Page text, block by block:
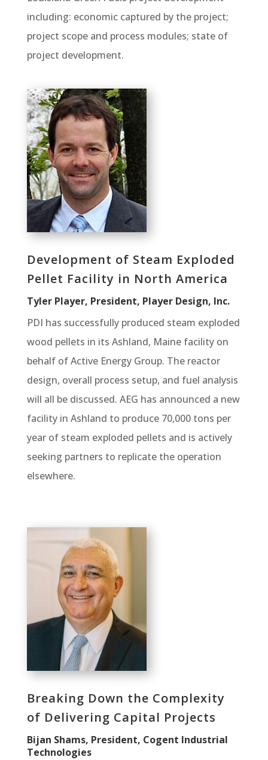
including: economic captured by the project;
project scope and process modules; state of
project development.
Development of Steam Exploded
Pellet Facility in North America
Tyler Player, President, Player Design, Inc.
PDI has successfully produced steam exploded
wood pellets in its Ashland, Maine facility on
behalf of Active Energy Group. The reactor
design, overall process setup, and fuel analysis
will all be discussed. AEG has announced a new
facility in Ashland to produce 70,000 tons per
year of steam exploded pellets and is actively
seeking partners to replicate the operation
elsewhere.
Breaking Down the Complexity
of Delivering Capital Projects
Bijan Shams, President, Cogent Industrial
Technologies